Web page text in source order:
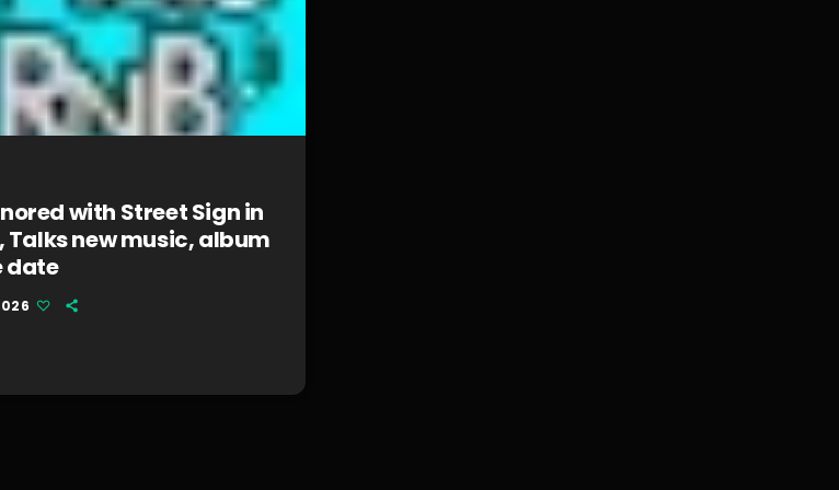
with Street Sign in
Talks new music, album
date